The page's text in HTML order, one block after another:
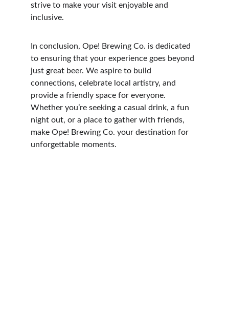
strive to make your visit enjoyable and
inclusive.
In conclusion, Ope! Brewing Co. is dedicated
to ensuring that your experience goes beyond
just great beer. We aspire to build
connections, celebrate local artistry, and
provide a friendly space for everyone.
Whether you’re seeking a casual drink, a fun
night out, or a place to gather with friends,
make Ope! Brewing Co. your destination for
unforgettable moments.